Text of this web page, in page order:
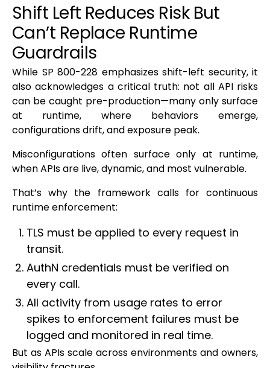
Shift Left Reduces Risk But
Can’t Replace Runtime
Guardrails
While SP 800-228 emphasizes shift-left security, it
also acknowledges a critical truth: not all API risks
can be caught pre-production—many only surface
at runtime, where behaviors emerge,
configurations drift, and exposure peak.
Misconfigurations often surface only at runtime,
when APIs are live, dynamic, and most vulnerable.
That’s why the framework calls for continuous
runtime enforcement:
TLS must be applied to every request in
transit.
AuthN credentials must be verified on
every call.
All activity from usage rates to error
spikes to enforcement failures must be
logged and monitored in real time.
But as APIs scale across environments and owners,